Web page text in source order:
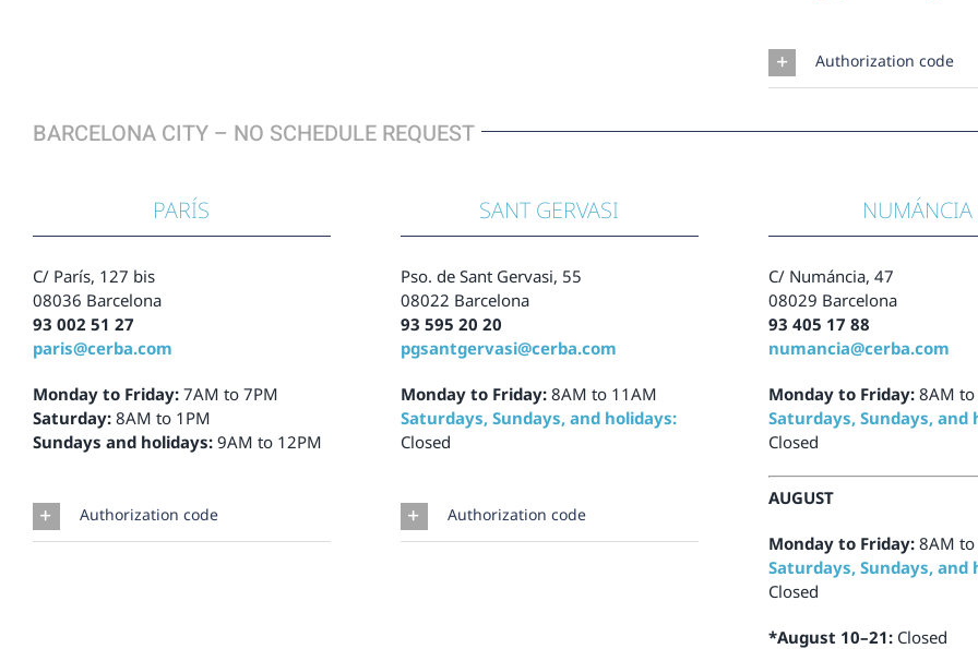
Authorization code
BARCELONA CITY – NO SCHEDULE REQUEST
PARÍS
C/ París, 127 bis
08036 Barcelona
93 002 51 27
paris@cerba.com
Monday to Friday: 7AM to 7PM
Saturday: 8AM to 1PM
Sundays and holidays: 9AM to 12PM
Authorization code
SANT GERVASI
Pso. de Sant Gervasi, 55
08022 Barcelona
93 595 20 20
pgsantgervasi@cerba.com
Monday to Friday: 8AM to 11AM
Saturdays, Sundays, and holidays:
Closed
Authorization code
NUMÁNCIA
C/ Numáncia, 47
08029 Barcelona
93 405 17 88
numancia@cerba.com
Monday to Friday:8AM
Saturdays, Sundays, and
Closed
AUGUST
Monday to Friday:8AM
Saturdays, Sundays, and
Closed
*August 10–21: Closed